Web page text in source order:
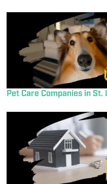
Pet Care Companies in St.